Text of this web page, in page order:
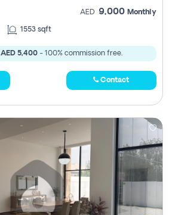
AED 9,000 Monthly
1553 sqft
AED 5,400- 100% commission free.
Contact